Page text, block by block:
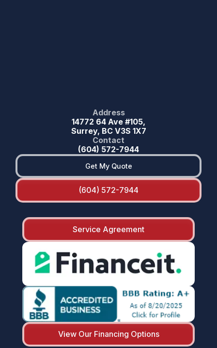
Address
14772 64 Ave #105,
Surrey, BC V3S 1X7
Contact
(604) 572-7944
Get My Quote
(604) 572-7944
Service Agreement
View Our Financing Options